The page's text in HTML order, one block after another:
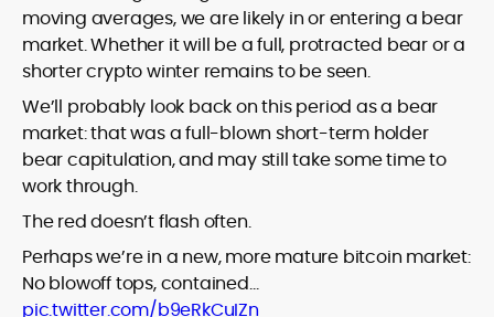
moving averages, we are likely in or entering a bear
market. Whether it will be a full, protracted bear or a
shorter crypto winter remains to be seen.
We’ll probably look back on this period as a bear
market: that was a full-blown short-term holder
bear capitulation, and may still take some time to
work through.
The red doesn’t flash often.
Perhaps we’re in a new, more mature bitcoin market:
No blowoff tops, contained…
pic.twitter.com/b9eRkCuIZn